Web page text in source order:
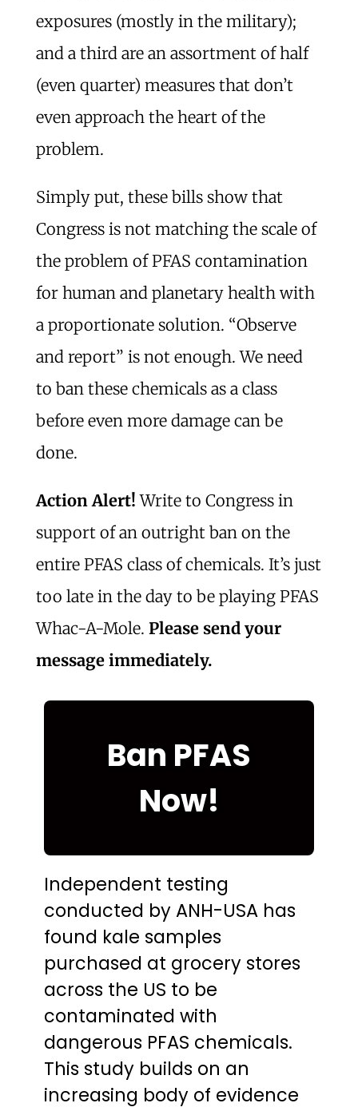
exposures (mostly in the military);
and a third are an assortment of half
(even quarter) measures that don’t
even approach the heart of the
problem.
Simply put, these bills show that
Congress is not matching the scale of
the problem of PFAS contamination
for human and planetary health with
a proportionate solution. “Observe
and report” is not enough. We need
to ban these chemicals as a class
before even more damage can be
done.
Action Alert!Write to Congress in
support of an outright ban on the
entire PFAS class of chemicals. It’s just
too late in the day to be playing PFAS
Whac-A-Mole. Please send your
message immediately.